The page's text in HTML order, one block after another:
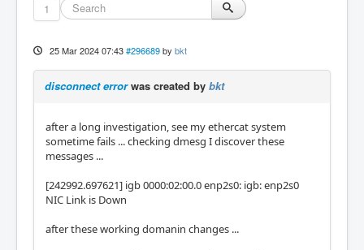
1
25 Mar 2024 07:43 #296689 by bkt
disconnect errorwas created by bkt
after a long investigation, see my ethercat system
sometime fails ... checking dmesg I discover these
messages ...
[242992.697621] igb 0000:02:00.0 enp2s0: igb: enp2s0
NIC Link is Down
after these working domanin changes ...